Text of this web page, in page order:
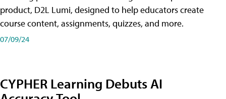
product, D2L Lumi, designed to help educators create
course content, assignments, quizzes, and more.
07/09/24
CYPHER Learning Debuts AI